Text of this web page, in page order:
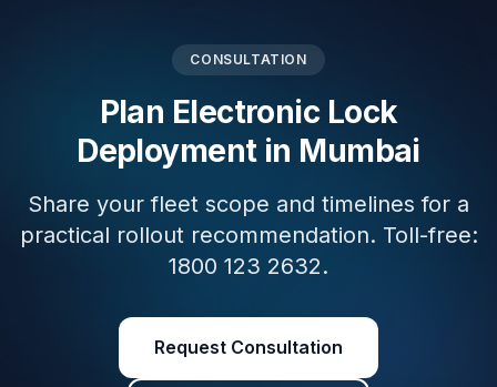
CONSULTATION
Plan Electronic Lock
Deployment in Mumbai
Share your fleet scope and timelines for a
practical rollout recommendation. Toll-free:
1800 123 2632.
Request Consultation